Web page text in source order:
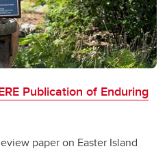
Publication of Enduring
paper on Easter Island